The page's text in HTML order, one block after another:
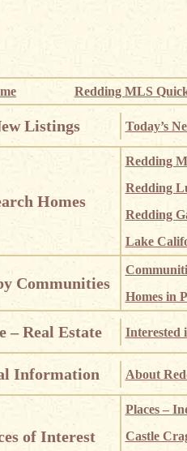
Redding MLS
Listings Today’s
Homes
Redding
Redding
Redding
Lake
Communities
Homes in
– Real Estate Interested
Information About
of Interest
Places –
Castle